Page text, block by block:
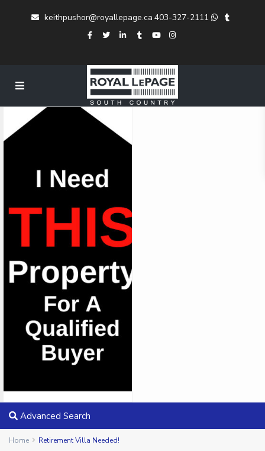
keithpushor@royallepage.ca 403-327-2111
Advanced Search
Home Retirement Villa Needed!